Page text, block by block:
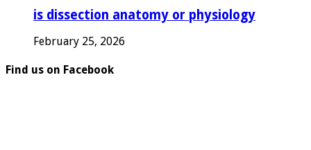
is dissection anatomy or physiology
February 25, 2026
Find us on Facebook